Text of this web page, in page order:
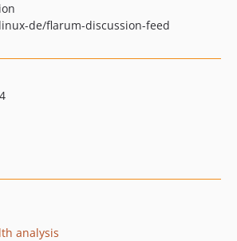
de/flarum-discussion-feed
analysis